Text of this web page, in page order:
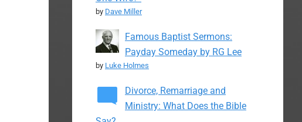
by Dave Miller
Famous Baptist Sermons:
Payday Someday by RG Lee
by Luke Holmes
Divorce, Remarriage and
Ministry: What Does the Bible